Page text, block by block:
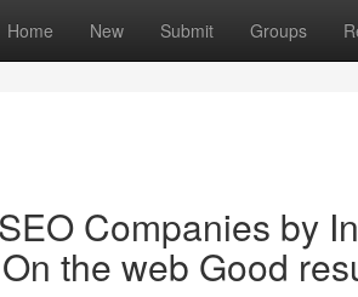
Home New Submit Groups
Companies by
the web Good